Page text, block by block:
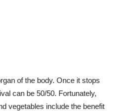
of the body. Once it stops
can be 50/50. Fortunately,
vegetables include the benefit